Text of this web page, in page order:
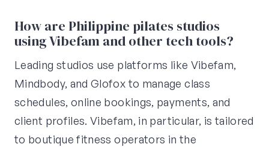
How are Philippine pilates studios
using Vibefam and other tech tools?
Leading studios use platforms like Vibefam,
Mindbody, and Glofox to manage class
schedules, online bookings, payments, and
client profiles. Vibefam, in particular, is tailored
to boutique fitness operators in the